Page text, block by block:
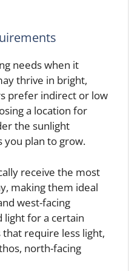
needs when it
thrive in bright,
prefer indirect or low
a location for
the sunlight
plan to grow.
receive the most
making them ideal
west-facing
light for a certain
require less light,
north-facing